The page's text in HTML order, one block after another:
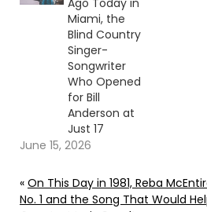
Ago Today in
Miami, the
Blind Country
Singer-
Songwriter
Who Opened
for Bill
Anderson at
Just 17
June 15, 2026
« On This Day in 1981, Reba
No. 1 and the Song That Would